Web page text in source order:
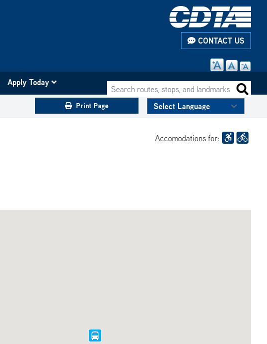
CONTACT US
Search routes, stops, and landmarks
Apply Today
Print Page
Accomodations for: